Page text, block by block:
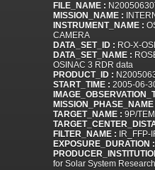
FILE_NAME :
MISSION_NAME :
INSTRUMENT_NAME :
CAMERA
DATA_SET_ID : RO-X-
DATA_SET_NAME :
OSINAC 3 RDR data
PRODUCT_ID :
START_TIME : 2005-06-
MISSION_PHASE_NAME
TARGET_NAME : 9P/
FILTER_NAME : IR_FFP-
EXPOSURE_DURATION :
for Solar System Research